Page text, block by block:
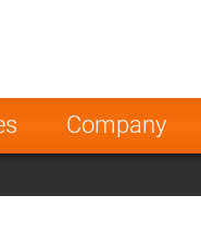
Company
Norway